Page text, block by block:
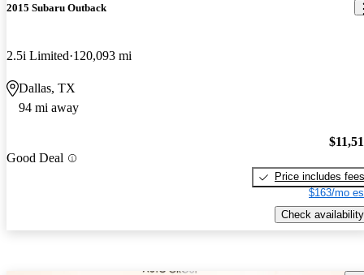
2015 Subaru Outback
2.5i Limited 120,093 mi
Dallas, TX
94 mi away
Good Deal
Price includes fees
$163/mo
Check availability